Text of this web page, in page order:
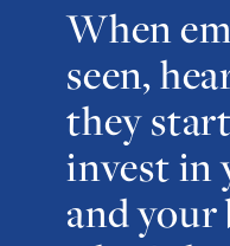
When
seen,
they
invest in
and your